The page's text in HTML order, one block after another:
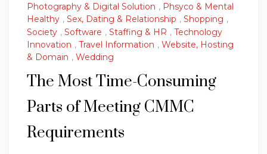
Photography & Digital Solution , Phsyco & Mental
Healthy , Sex, Dating & Relationship , Shopping ,
Society , Software , Staffing & HR , Technology
Innovation , Travel Information , Website, Hosting
& Domain , Wedding
The Most Time-Consuming
Parts of Meeting CMMC
Requirements